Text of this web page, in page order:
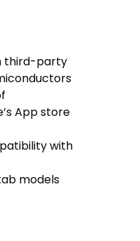
third-party
App store
with
models